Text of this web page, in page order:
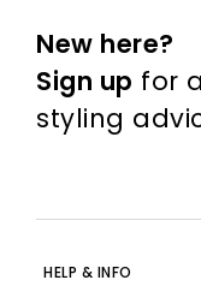
New here?
Sign up for
styling
HELP & INFO